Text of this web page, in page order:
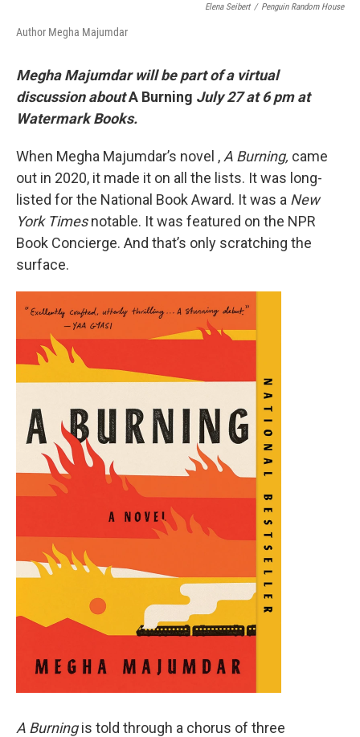
Elena Seibert / Penguin Random House
Author Megha Majumdar
Megha Majumdar will be part of a virtual
discussion aboutA Burning July 27 at 6 pm at
Watermark Books.
When Megha Majumdar’s novel , A Burning, came
out in 2020, it made it on all the lists. It was long-
listed for the National Book Award. It was a New
York Timesnotable. It was featured on the NPR
Book Concierge. And that’s only scratching the
surface.
A Burningis told through a chorus of three